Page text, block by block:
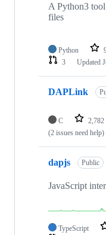
A Python3
files
Python
3
Updated
DAPLink
C 2,782
(2 issues need help)
dapjs Public
JavaScript
TypeScript